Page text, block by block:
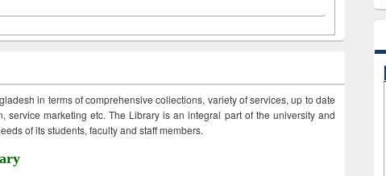
in terms of comprehensive collections, variety of services, up to date
service marketing etc. The Library is an integral part of the university and
of its students, faculty and staff members.